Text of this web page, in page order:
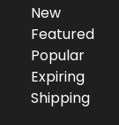
New
Featured
Popular
Expiring
Shipping